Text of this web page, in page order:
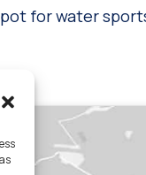
for water